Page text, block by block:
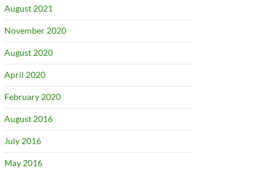
August 2021
November 2020
August 2020
April 2020
February 2020
August 2016
July 2016
May 2016